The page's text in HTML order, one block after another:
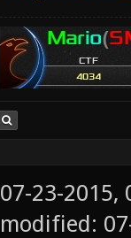
07-23-2015,
modified: